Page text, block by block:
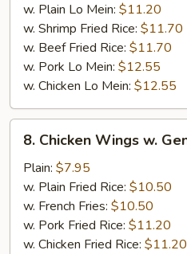
w. Plain Lo Mein: $11.20
w. Shrimp Fried Rice: $11.70
w. Beef Fried Rice: $11.70
w. Pork Lo Mein: $12.55
w. Chicken Lo Mein: $12.55
Chicken
Wings
General
Tso's
Sauce
8. Chicken Wings w.
Plain: $7.95
w. Plain Fried Rice: $10.50
w. French Fries: $10.50
w. Pork Fried Rice: $11.20
w. Chicken Fried Rice: $11.20